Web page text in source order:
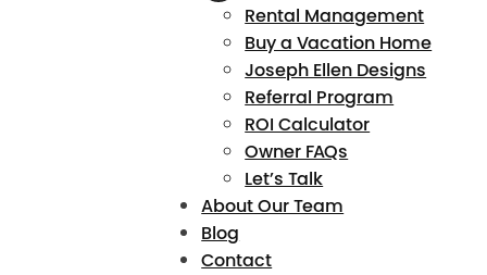
Rental Management
Buy a Vacation Home
Joseph Ellen Designs
Referral Program
ROI Calculator
Owner FAQs
Let’s Talk
About Our Team
Blog
Contact